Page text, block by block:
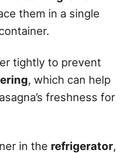
them in a single
tightly to prevent
, which can help
freshness for
in the refrigerator,